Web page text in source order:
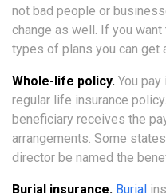
not bad people or
change as well. If you
types of plans you can get
Whole-life policy. You
regular life insurance
beneficiary receives the
arrangements. Some
director be named the
Burial insurance. Burial